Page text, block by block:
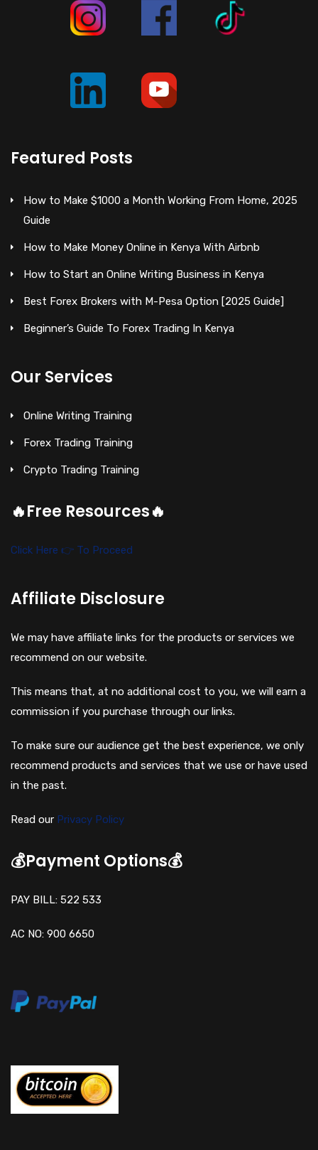
Featured Posts
How to Make $1000 a Month Working From Home, 2025
Guide
How to Make Money Online in Kenya With Airbnb
How to Start an Online Writing Business in Kenya
Best Forex Brokers with M-Pesa Option [2025 Guide]
Beginner’s Guide To Forex Trading In Kenya
Our Services
Online Writing Training
Forex Trading Training
Crypto Trading Training
🔥Free Resources🔥
Click Here 👉 To Proceed
Affiliate Disclosure
We may have affiliate links for the products or services we
recommend on our website.
This means that, at no additional cost to you, we will earn a
commission if you purchase through our links.
To make sure our audience get the best experience, we only
recommend products and services that we use or have used
in the past.
Read our Privacy Policy
💰Payment Options💰
PAY BILL: 522 533
AC NO: 900 6650